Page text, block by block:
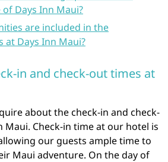
Days Inn Maui?
are included in the
at Days Inn Maui?
in and check-out times at
about the check-in and check-
Maui. Check-in time at our hotel is
our guests ample time to
Maui adventure. On the day of